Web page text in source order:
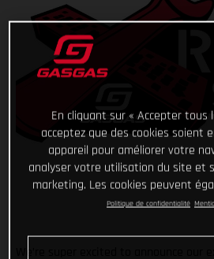
En cliquant sur « Accepter tous
acceptez que des cookies soient
appareil pour améliorer votre
analyser votre utilisation du site et
marketing. Les cookies peuvent
Politique de confidentialité